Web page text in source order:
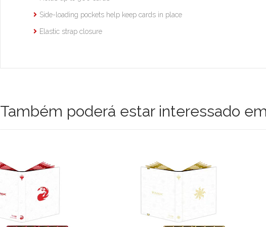
Side-loading pockets help keep cards in place
Elastic strap closure
Também poderá estar interessado